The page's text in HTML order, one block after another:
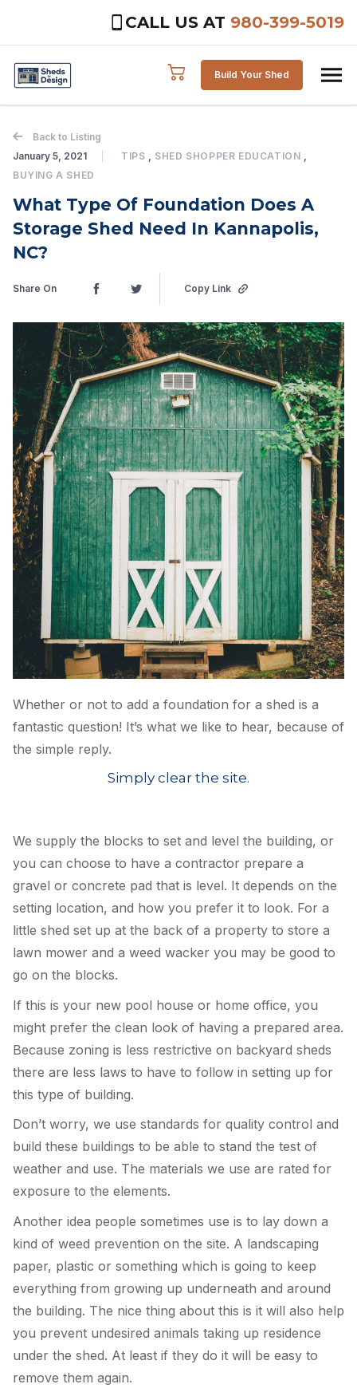
CALL US AT 980-399-5019
Build Your Shed
Back to Listing
January 5, 2021
TIPS SHED SHOPPER EDUCATION
BUYING A SHED
What Type Of Foundation Does A
Storage Shed Need In Kannapolis,
NC?
Share On Copy Link
Whether or not to add a foundation for a shed is a
fantastic question! It’s what we like to hear, because of
the simple reply.
Simply clear the site.
We supply the blocks to set and level the building, or
you can choose to have a contractor prepare a
gravel or concrete pad that is level. It depends on the
setting location, and how you prefer it to look. For a
little shed set up at the back of a property to store a
lawn mower and a weed wacker you may be good to
go on the blocks.
If this is your new pool house or home office, you
might prefer the clean look of having a prepared area.
Because zoning is less restrictive on backyard sheds
there are less laws to have to follow in setting up for
this type of building.
Don’t worry, we use standards for quality control and
build these buildings to be able to stand the test of
weather and use. The materials we use are rated for
exposure to the elements.
Another idea people sometimes use is to lay down a
kind of weed prevention on the site. A landscaping
paper, plastic or something which is going to keep
everything from growing up underneath and around
the building. The nice thing about this is it will also help
you prevent undesired animals taking up residence
under the shed. At least if they do it will be easy to
remove them again.